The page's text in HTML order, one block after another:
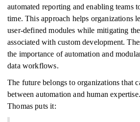
automated reporting and enabling teams
time. This approach helps organizations
user-defined modules while mitigating
associated with custom development.
the importance of automation and
data workflows.
The future belongs to organizations that
between automation and human
Thomas puts it: